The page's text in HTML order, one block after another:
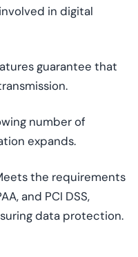
in digital
guarantee that
number of
expands.
the requirements
and PCI DSS,
data protection.